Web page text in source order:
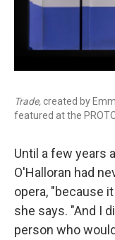
Trade,created by
featured at the
Until a few years
O'Halloran had
opera, "because
she says. "And I
person who